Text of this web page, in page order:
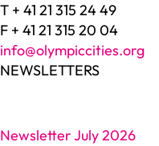
T + 41 21 315 24 49
F + 41 21 315 20 04
info@olympiccities.org
NEWSLETTERS
Newsletter July 2026